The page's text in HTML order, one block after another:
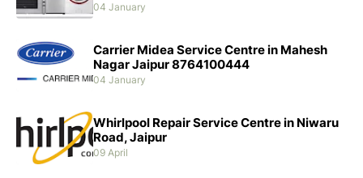
04 January
Carrier Midea Service Centre in Mahesh
Nagar Jaipur 8764100444
04 January
Whirlpool Repair Service Centre in Niwaru
Road, Jaipur
09 April